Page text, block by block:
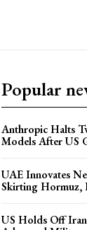
Popular
Anthropic Halts
Models After US
UAE Innovates
Skirting Hormuz,
US Holds Off